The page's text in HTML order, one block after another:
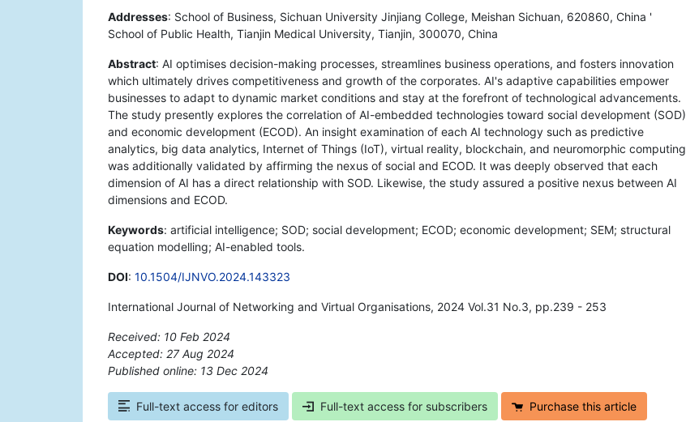
Addresses: School of Business, Sichuan University Jinjiang College, Meishan Sichuan, 620860, China '
School of Public Health, Tianjin Medical University, Tianjin, 300070, China
Abstract: AI optimises decision-making processes, streamlines business operations, and fosters innovation
which ultimately drives competitiveness and growth of the corporates. AI's adaptive capabilities empower
businesses to adapt to dynamic market conditions and stay at the forefront of technological advancements.
The study presently explores the correlation of AI-embedded technologies toward social development (SOD)
and economic development (ECOD). An insight examination of each AI technology such as predictive
analytics, big data analytics, Internet of Things (IoT), virtual reality, blockchain, and neuromorphic computing
was additionally validated by affirming the nexus of social and ECOD. It was deeply observed that each
dimension of AI has a direct relationship with SOD. Likewise, the study assured a positive nexus between AI
dimensions and ECOD.
Keywords: artificial intelligence; SOD; social development; ECOD; economic development; SEM; structural
equation modelling; AI-enabled tools.
DOI: 10.1504/IJNVO.2024.143323
International Journal of Networking and Virtual Organisations, 2024 Vol.31 No.3, pp.239 - 253
Received: 10 Feb 2024
Accepted: 27 Aug 2024
Published online: 13 Dec 2024
Full-text access for editors Full-text access for subscribers Purchase this article